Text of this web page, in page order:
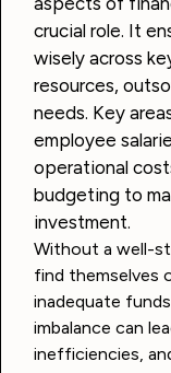
crucial role. It
wisely across
resources,
needs. Key
employee
operational
budgeting to
investment.
Without a well-
find themselves
inadequate
imbalance can
inefficiencies,